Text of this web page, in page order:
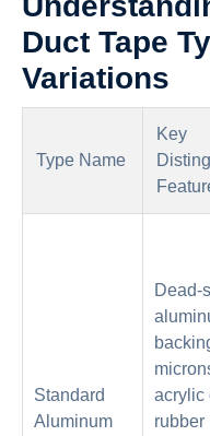
Duct Tape
Variations
Type Name
Key
Standard
Aluminum
Dead-
acrylic
rubber